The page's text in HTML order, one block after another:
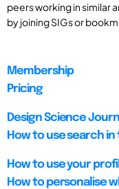
peers working in similar
by joining SIGs or
Membership
Pricing
Design Science
How to use search
How to use your
How to personalise